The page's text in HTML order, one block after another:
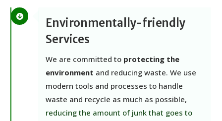
Environmentally-friendly
Services
We are committed to protecting the
environment and reducing waste. We use
modern tools and processes to handle
waste and recycle as much as possible,
reducing the amount of junk that goes to